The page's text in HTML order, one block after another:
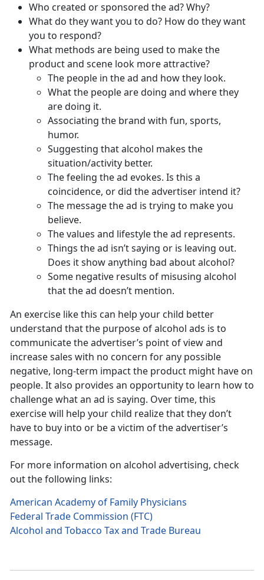
Who created or sponsored the ad? Why?
What do they want you to do? How do they want
you to respond?
What methods are being used to make the
product and scene look more attractive?
The people in the ad and how they look.
What the people are doing and where they
are doing it.
Associating the brand with fun, sports,
humor.
Suggesting that alcohol makes the
situation/activity better.
The feeling the ad evokes. Is this a
coincidence, or did the advertiser intend it?
The message the ad is trying to make you
believe.
The values and lifestyle the ad represents.
Things the ad isn’t saying or is leaving out.
Does it show anything bad about alcohol?
Some negative results of misusing alcohol
that the ad doesn’t mention.
An exercise like this can help your child better
understand that the purpose of alcohol ads is to
communicate the advertiser’s point of view and
increase sales with no concern for any possible
negative, long-term impact the product might have on
people. It also provides an opportunity to learn how to
challenge what an ad is saying. Over time, this
exercise will help your child realize that they don’t
have to buy into or be a victim of the advertiser’s
message.
For more information on alcohol advertising, check
out the following links:
American Academy of Family Physicians
Federal Trade Commission (FTC)
Alcohol and Tobacco Tax and Trade Bureau